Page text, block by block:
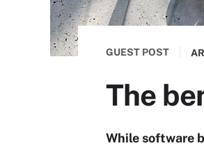
GUEST POST
The
While software